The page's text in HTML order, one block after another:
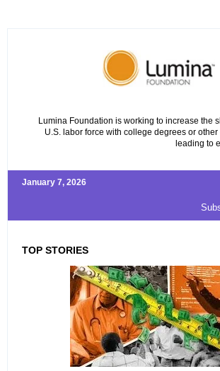
Lumina Foundation is working to increase the
U.S. labor force with college degrees or
leading to
January 7, 2026
TOP STORIES